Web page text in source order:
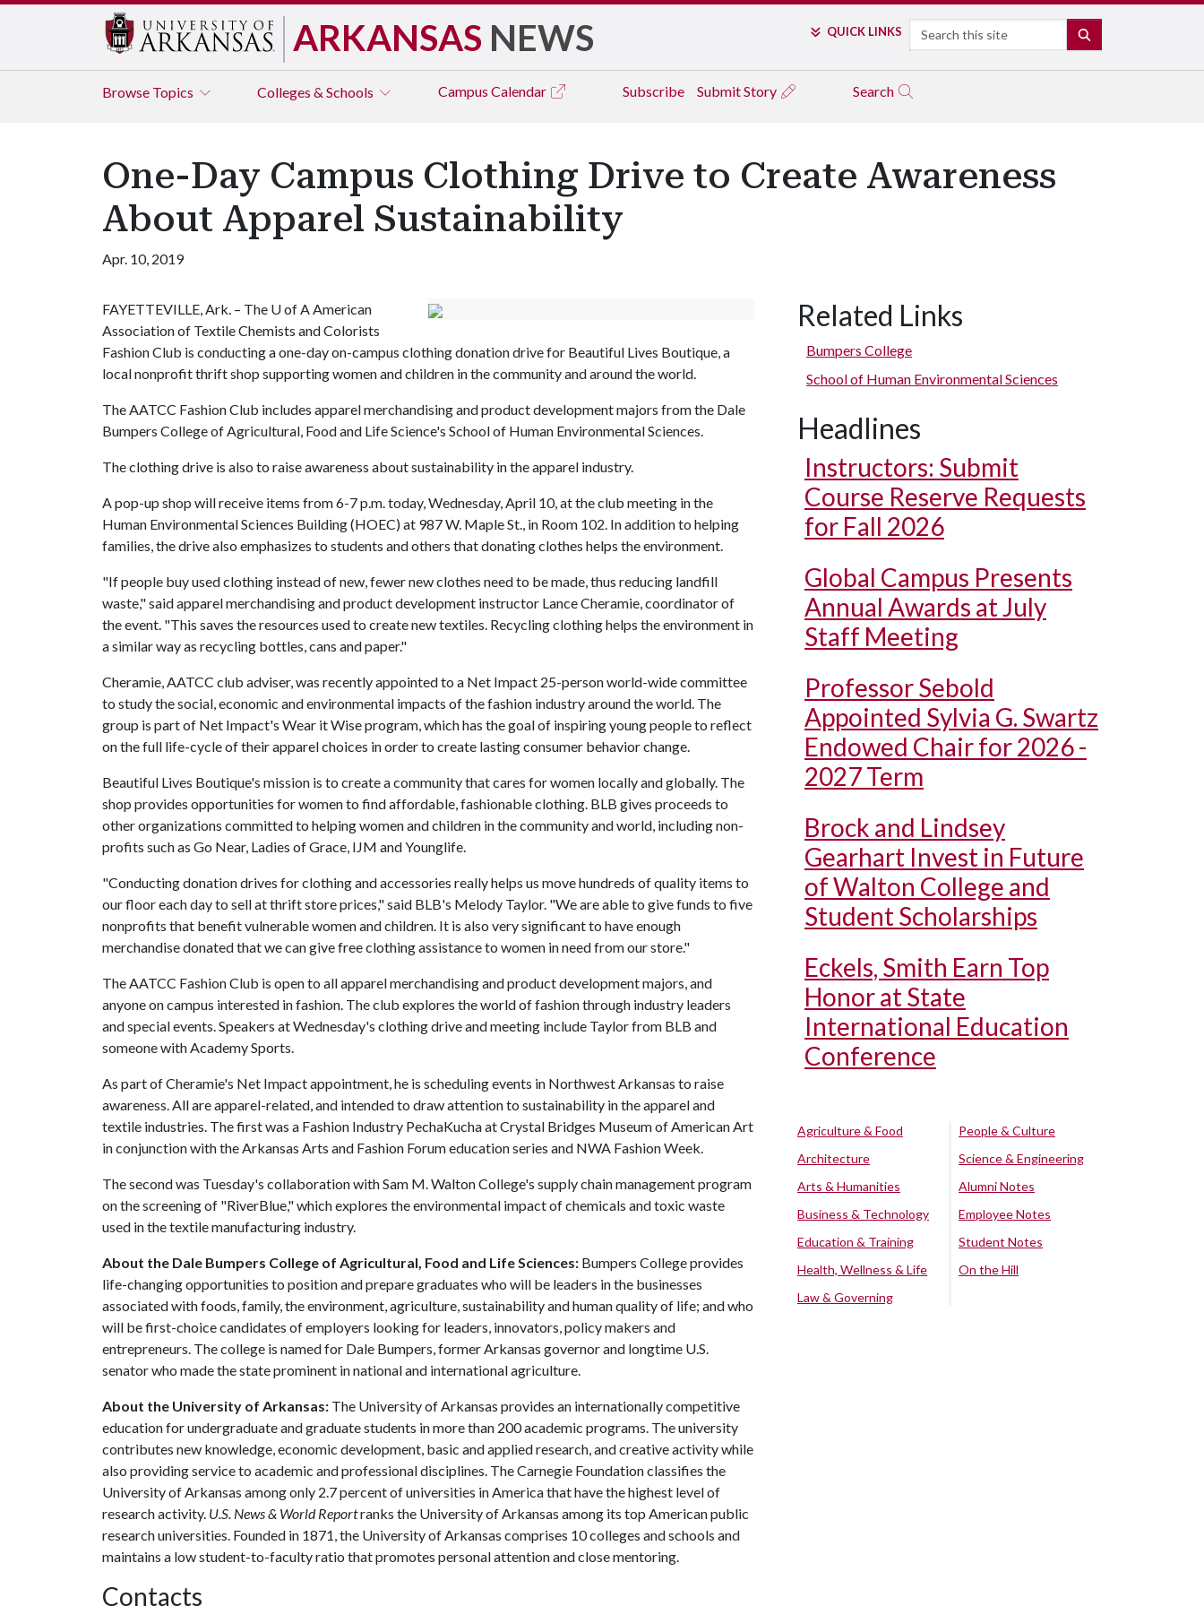
ARKANSAS NEWS QUICK LINKS Search
Browse Topics Colleges & Schools Campus Calendar Subscribe Submit Story Search
One-Day Campus Clothing Drive to Create Awareness
About Apparel Sustainability
Apr. 10, 2019
FAYETTEVILLE, Ark. – The U of AAmerican
Association of Textile Chemists and Colorists
Fashion Club is conducting a one-day on-campus clothing donation drive for Beautiful Lives Boutique, a
local nonprofit thrift shop supporting women and children in the community and around the world.
The AATCC Fashion Club includes apparel merchandising and product development majors from the Dale
Bumpers College of Agricultural, Food and Life Science's School of Human Environmental Sciences.
The clothing drive is also to raise awareness about sustainability in the apparel industry.
A pop-up shop will receive items from 6-7 p.m. today, Wednesday, April 10, at the club meeting in the
Human Environmental Sciences Building (HOEC) at 987 W. Maple St., in Room 102. In addition to helping
families, the drive also emphasizes to students and others that donating clothes helps the environment.
"If people buy used clothing instead of new, fewer new clothes need to be made, thus reducing landfill
waste," said apparel merchandising and product development instructor Lance Cheramie, coordinator of
the event. "This saves the resources used to create new textiles. Recycling clothing helps the environment in
a similar way as recycling bottles, cans and paper."
Cheramie, AATCC club adviser, was recently appointed to a Net Impact 25-person world-wide committee
to study the social, economic and environmental impacts of the fashion industry around the world. The
group is part of Net Impact's Wear it Wise program, which has the goal of inspiring young people to reflect
on the full life-cycle of their apparel choices in order to create lasting consumer behavior change.
Beautiful Lives Boutique's mission is to create a community that cares for women locally and globally. The
shop provides opportunities for women to find affordable, fashionable clothing. BLB gives proceeds to
other organizations committed to helping women and children in the community and world, including non-
profits such as Go Near, Ladies of Grace, IJM and Younglife.
"Conducting donation drives for clothing and accessories really helps us move hundreds of quality items to
our floor each day to sell at thrift store prices," said BLB's Melody Taylor. "We are able to give funds to five
nonprofits that benefit vulnerable women and children. It is also very significant to have enough
merchandise donated that we can give free clothing assistance to women in need from our store."
The AATCC Fashion Club is open to all apparel merchandising and product development majors, and
anyone on campus interested in fashion. The club explores the world of fashion through industry leaders
and special events. Speakers at Wednesday's clothing drive and meeting include Taylor from BLB and
someone with Academy Sports.
As part of Cheramie's Net Impact appointment, he is scheduling events in Northwest Arkansas to raise
awareness. All are apparel-related, and intended to draw attention to sustainability in the apparel and
textile industries. The first was a Fashion Industry PechaKucha at Crystal Bridges Museum of American Art
in conjunction with the Arkansas Arts and Fashion Forum education series and NWA Fashion Week.
The second was Tuesday's collaboration with Sam M. Walton College's supply chain management program
on the screening of "RiverBlue," which explores the environmental impact of chemicals and toxic waste
used in the textile manufacturing industry.
About the Dale Bumpers College of Agricultural, Food and Life Sciences: Bumpers College provides
life-changing opportunities to position and prepare graduates who will be leaders in the businesses
associated with foods, family, the environment, agriculture, sustainability and human quality of life; and who
will be first-choice candidates of employers looking for leaders, innovators, policy makers and
entrepreneurs. The college is named for Dale Bumpers, former Arkansas governor and longtime U.S.
senator who made the state prominent in national and international agriculture.
About the University of Arkansas: The University of Arkansas provides an internationally competitive
education for undergraduate and graduate students in more than 200 academic programs. The university
contributes new knowledge, economic development, basic and applied research, and creative activity while
also providing service to academic and professional disciplines. The Carnegie Foundation classifies the
University of Arkansas among only 2.7 percent of universities in America that have the highest level of
research activity. U.S. News & World Reportranks the University of Arkansas among its top American public
research universities. Founded in 1871, the University of Arkansas comprises 10 colleges and schools and
maintains a low student-to-faculty ratio that promotes personal attention and close mentoring.
Contacts
Related Links
Bumpers College
School of Human Environmental Sciences
Headlines
Instructors: Submit
Course Reserve Requests
for Fall 2026
Global Campus Presents
Annual Awards at July
Staff Meeting
Professor Sebold
Appointed Sylvia G. Swartz
Endowed Chair for 2026 -
2027 Term
Brock and Lindsey
Gearhart Invest in Future
of Walton College and
Student Scholarships
Eckels, Smith Earn Top
Honor at State
International Education
Conference
Agriculture & Food
Architecture
Arts & Humanities
Business & Technology
Education & Training
Health, Wellness & Life
Law & Governing
People & Culture
Science & Engineering
Alumni Notes
Employee Notes
Student Notes
On the Hill